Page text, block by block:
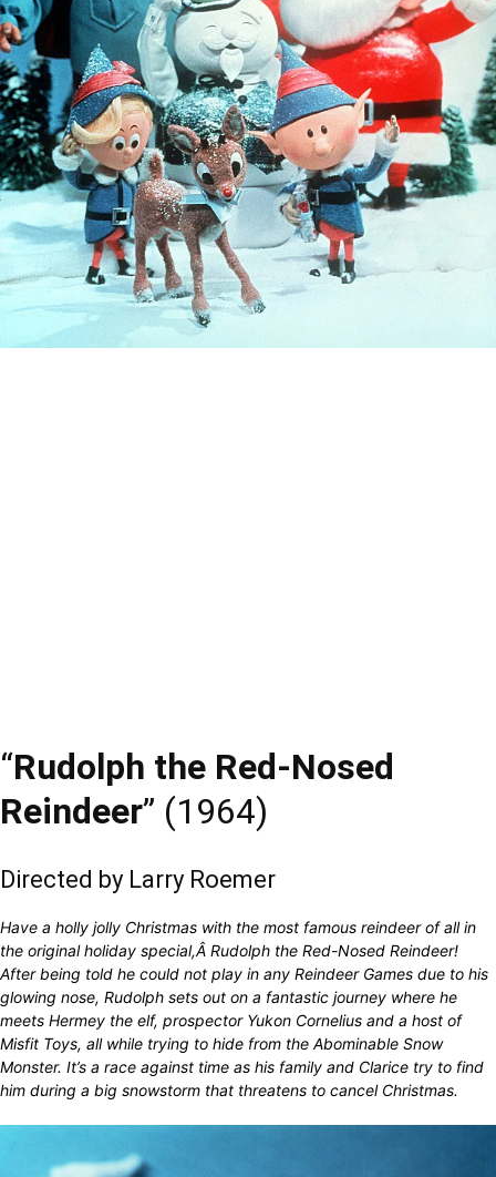
“Rudolph the Red-Nosed
Reindeer” (1964)
Directed by Larry Roemer
Have a holly jolly Christmas with the most famous reindeer of all in
the original holiday special,Â Rudolph the Red-Nosed Reindeer!
After being told he could not play in any Reindeer Games due to his
glowing nose, Rudolph sets out on a fantastic journey where he
meets Hermey the elf, prospector Yukon Cornelius and a host of
Misfit Toys, all while trying to hide from the Abominable Snow
Monster. It’s a race against time as his family and Clarice try to find
him during a big snowstorm that threatens to cancel Christmas.